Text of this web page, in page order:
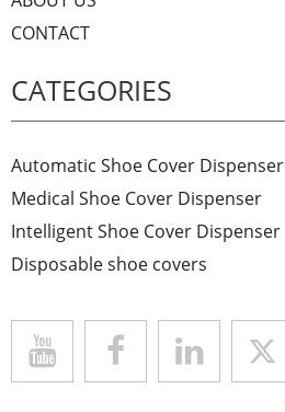
CONTACT
CATEGORIES
Automatic Shoe Cover Dispenser
Medical Shoe Cover Dispenser
Intelligent Shoe Cover Dispenser
Disposable shoe covers